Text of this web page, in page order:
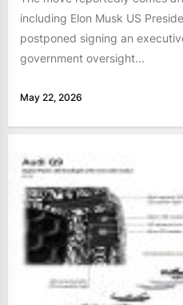
including Elon Musk US
postponed signing an
government oversight...
May 22, 2026